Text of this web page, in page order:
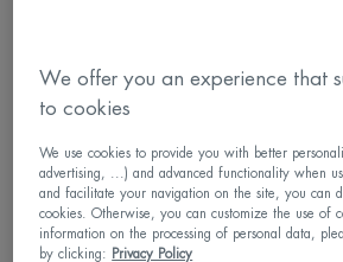
unique formulation of natural
acids, made especially for
This highly concentrated,
nothing your skin doesn’t need.
ingredients (and of course
We offer you an experience that
to cookies
We use cookies to provide you with better
advertising, ...) and advanced functionality when
and facilitate your navigation on the site, you can
cookies. Otherwise, you can customize the use of
information on the processing of personal data,
by clicking:
Privacy Policy